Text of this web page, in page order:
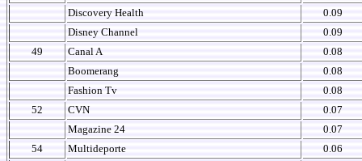
Discovery Health
0.09
Disney Channel
0.09
49
Canal A
0.08
Boomerang
0.08
Fashion Tv
0.08
52
CVN
0.07
Magazine 24
0.07
54
Multideporte
0.06